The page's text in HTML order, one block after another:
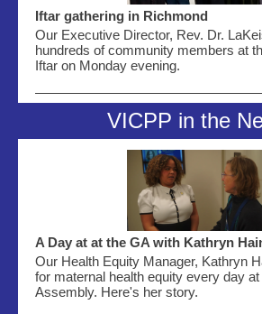
Iftar gathering in Richmond
Our Executive Director, Rev. Dr.
hundreds of community members at
Iftar on Monday evening.
VICPP in the
A Day at at the GA with Kathryn
Our Health Equity Manager, Kathryn
for maternal health equity every day
Assembly. Here's her story.